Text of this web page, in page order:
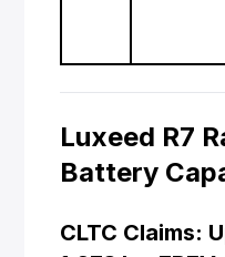
Luxeed R7
Battery
CLTC Claims: